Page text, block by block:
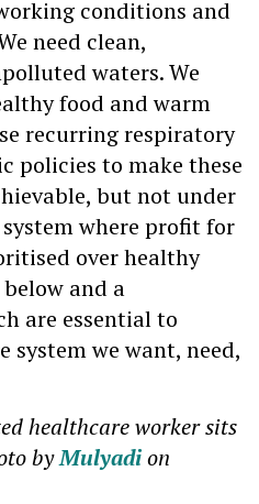
conditions and
need clean,
waters. We
food and warm
recurring respiratory
policies to make these
but not under
where profit for
over healthy
and a
are essential to
system we want, need,
healthcare worker sits
byMulyadion